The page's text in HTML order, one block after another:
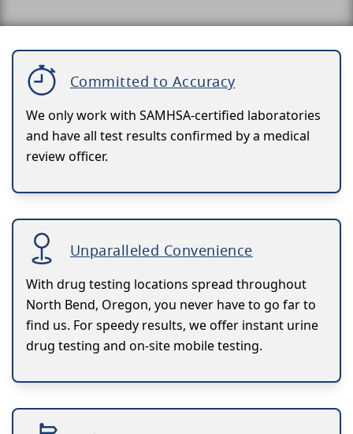
Committed to Accuracy
We only work with SAMHSA-certified laboratories
and have all test results confirmed by a medical
review officer.
Unparalleled Convenience
With drug testing locations spread throughout
North Bend, Oregon, you never have to go far to
find us. For speedy results, we offer instant urine
drug testing and on-site mobile testing.